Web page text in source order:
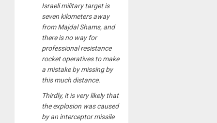
Israeli military target is
seven kilometers away
from Majdal Shams, and
there is no way for
professional resistance
rocket operatives to make
a mistake by missing by
this much distance.
Thirdly, it is very likely that
the explosion was caused
by an interceptor missile